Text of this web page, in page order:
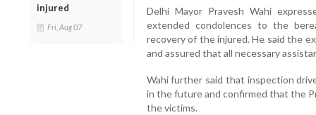
injured
Fri, Aug 07
Delhi Mayor Pravesh Wahi
extended condolences to the
recovery of the injured. He said the
and assured that all necessary
Wahi further said that inspection
in the future and confirmed that the
the victims.